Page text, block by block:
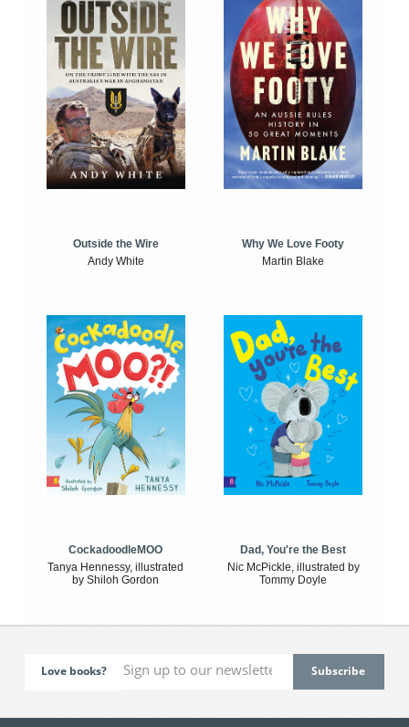
Outside the Wire
Andy White
Why We Love Footy
Martin Blake
CockadoodleMOO
Tanya Hennessy, illustrated
by Shiloh Gordon
Dad, You're the Best
Nic McPickle, illustrated by
Tommy Doyle
Love books?